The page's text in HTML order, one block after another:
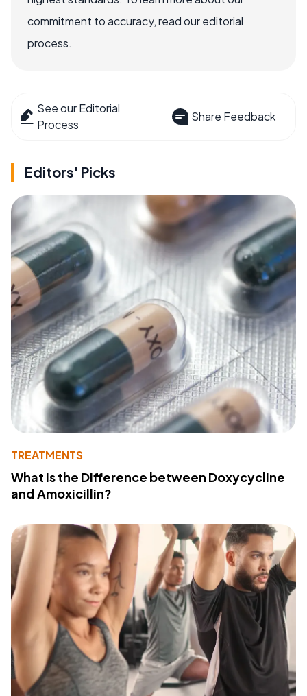
commitment to accuracy, read our editorial
process.
See our Editorial
Process
Share Feedback
Editors' Picks
TREATMENTS
What Is the Difference between Doxycycline
and Amoxicillin?